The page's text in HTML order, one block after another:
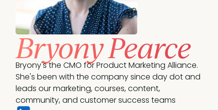
Bryony Pearce
Bryony's the CMO for Product Marketing Alliance.
She's been with the company since day dot and
leads our marketing, courses, content,
community, and customer success teams